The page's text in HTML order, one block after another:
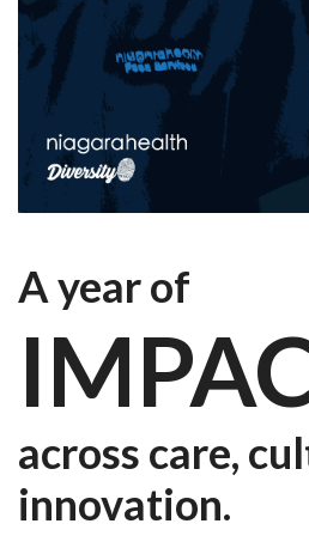
A year of
across care,
innovation.